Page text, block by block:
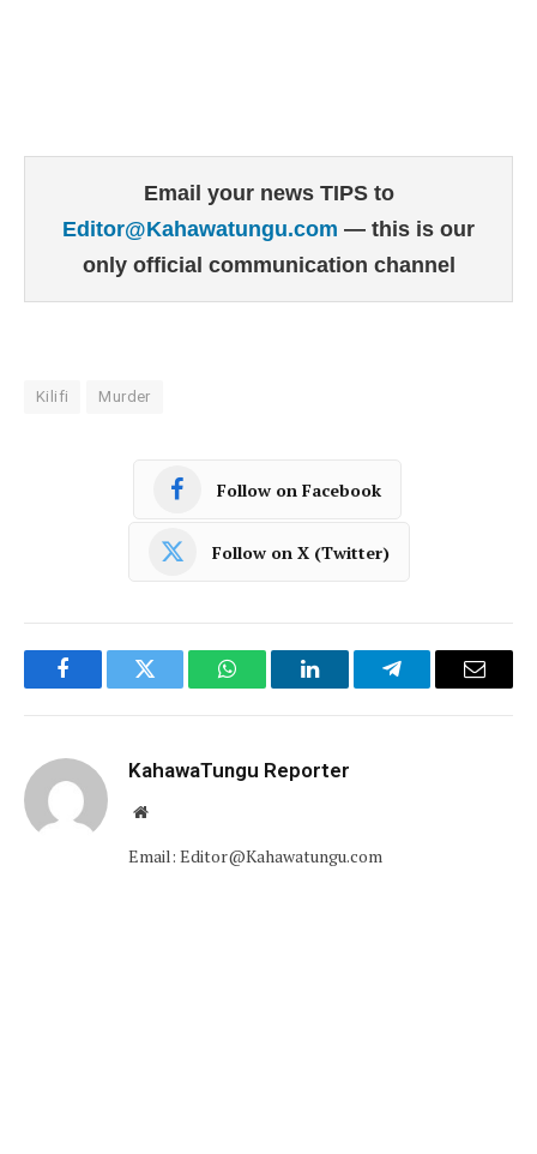
Email your news TIPS to
Editor@Kahawatungu.com — this is our
only official communication channel
Kilifi Murder
Follow on Facebook
Follow on X (Twitter)
FacebookTwitter WhatsAppLinkedInTelegramEmail
KahawaTungu Reporter
Website
Email: Editor@Kahawatungu.com